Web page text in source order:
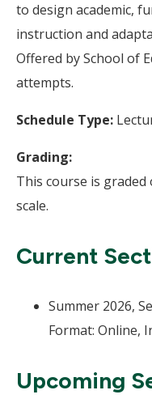
to design academic,
instruction and
Offered by School of
attempts.
Schedule Type:
Grading:
This course is
scale.
Current
Summer 2026,
Format: Online,
Upcoming